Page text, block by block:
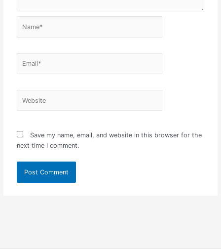
Save my name, email, and website in this browser for the
next time I comment.